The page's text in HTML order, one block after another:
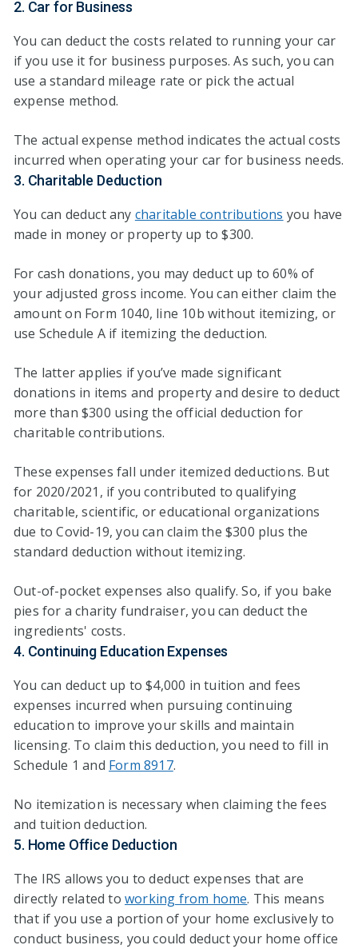
2. Car for Business
You can deduct the costs related to running your car
if you use it for business purposes. As such, you can
use a standard mileage rate or pick the actual
expense method.
The actual expense method indicates the actual costs
incurred when operating your car for business needs.
3. Charitable Deduction
You can deduct any charitable contributions you have
made in money or property up to $300.
For cash donations, you may deduct up to 60% of
your adjusted gross income. You can either claim the
amount on Form 1040, line 10b without itemizing, or
use Schedule A if itemizing the deduction.
The latter applies if you’ve made significant
donations in items and property and desire to deduct
more than $300 using the official deduction for
charitable contributions.
These expenses fall under itemized deductions. But
for 2020/2021, if you contributed to qualifying
charitable, scientific, or educational organizations
due to Covid-19, you can claim the $300 plus the
standard deduction without itemizing.
Out-of-pocket expenses also qualify. So, if you bake
pies for a charity fundraiser, you can deduct the
ingredients' costs.
4. Continuing Education Expenses
You can deduct up to $4,000 in tuition and fees
expenses incurred when pursuing continuing
education to improve your skills and maintain
licensing. To claim this deduction, you need to fill in
Schedule 1 and Form 8917.
No itemization is necessary when claiming the fees
and tuition deduction.
5. Home Office Deduction
The IRS allows you to deduct expenses that are
directly related to working from home. This means
that if you use a portion of your home exclusively to
conduct business, you could deduct your home office